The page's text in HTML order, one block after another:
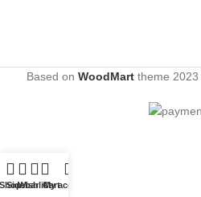
Based on WoodMarttheme 2023
Sidebar
WishlistCart
My account